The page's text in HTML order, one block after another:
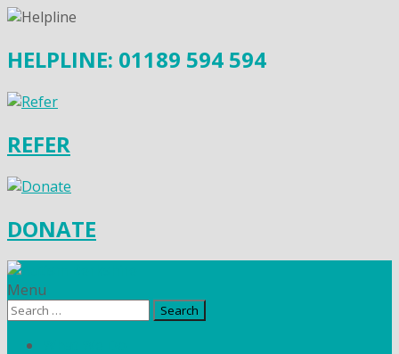
HELPLINE: 01189 594 594
REFER
DONATE
Menu
Search